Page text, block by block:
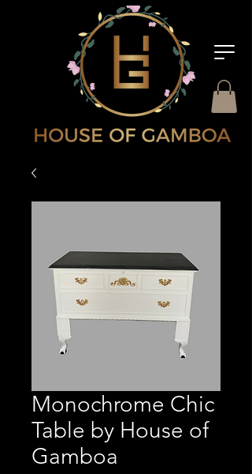
Monochrome Chic
Table by House of
Gamboa